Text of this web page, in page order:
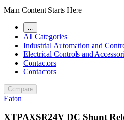
Main Content Starts Here
All Categories
Industrial Automation and
Electrical Controls and
Contactors
Contactors
Compare
Eaton
XTPAXSR24V DC Shunt